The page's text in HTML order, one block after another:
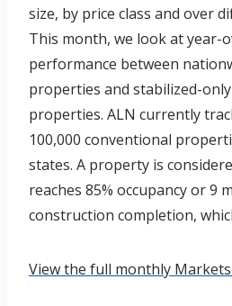
size, by price class and over
This month, we look at year-
performance between
properties and stabilized-
properties. ALN currently
100,000 conventional
states. A property is
reaches 85% occupancy or 9
construction completion,
View the full monthly Markets